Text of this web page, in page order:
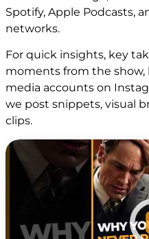
Spotify, Apple Podcasts,
networks.
For quick insights, key
moments from the show,
media accounts on
we post snippets, visual
clips.